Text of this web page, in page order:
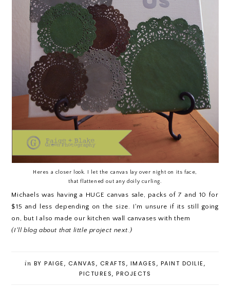
Heres a closer look. I let the canvas lay over night on its face,
that flattened out any doily curling.
Michaels was having a HUGE canvas sale, packs of 7 and 10 for
$15 and less depending on the size. I'm unsure if its still going
on, but I also made our kitchen wall canvases with them
(I'll blog about that little project next.)
in BY PAIGE, CANVAS, CRAFTS, IMAGES, PAINT DOILIE,
PICTURES, PROJECTS